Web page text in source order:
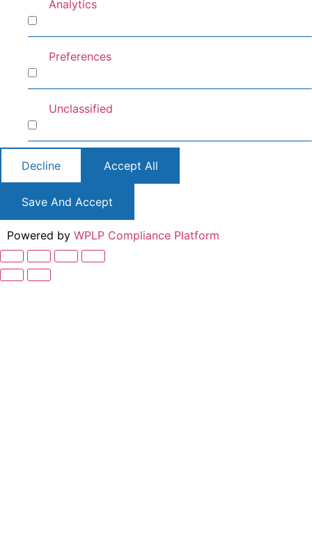
Analytics
Preferences
Unclassified
Decline Accept All
Save And Accept
Powered by WPLP Compliance Platform